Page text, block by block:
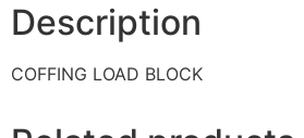
Description
COFFING LOAD BLOCK